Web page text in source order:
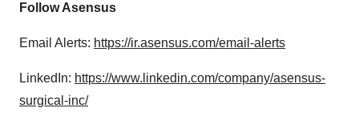
Follow Asensus
Email Alerts: https://ir.asensus.com/email-alerts
LinkedIn: https://www.linkedin.com/company/asensus-
surgical-inc/